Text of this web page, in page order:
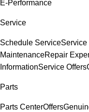
E-Performance
Service
Schedule ServiceService
MaintenanceRepair
InformationService Offers
Parts
Parts CenterOffers